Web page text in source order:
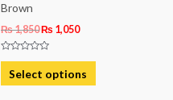
Brown
₨1,850₨ 1,050
Rated
out
of
Select options
product
page